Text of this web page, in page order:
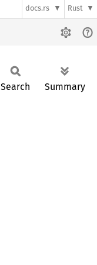
docs.rs Rust
Search Summary